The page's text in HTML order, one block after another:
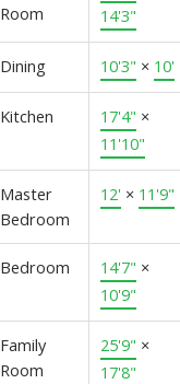
Room
14'3"
Dining 10'3" × 10'
Kitchen 17'4" ×
11'10"
Master
Bedroom
12' × 11'9"
Bedroom 14'7" ×
10'9"
Family
Room
25'9" ×
17'8"